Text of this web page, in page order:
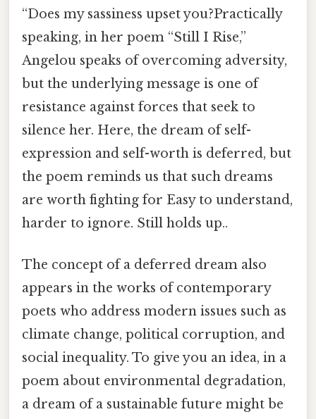
“Does my sassiness upset you?Practically
speaking, in her poem “Still I Rise,”
Angelou speaks of overcoming adversity,
but the underlying message is one of
resistance against forces that seek to
silence her. Here, the dream of self-
expression and self-worth is deferred, but
the poem reminds us that such dreams
are worth fighting for Easy to understand,
harder to ignore. Still holds up..
The concept of a deferred dream also
appears in the works of contemporary
poets who address modern issues such as
climate change, political corruption, and
social inequality. To give you an idea, in a
poem about environmental degradation,
a dream of a sustainable future might be